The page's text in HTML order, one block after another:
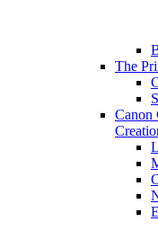
The
Canon